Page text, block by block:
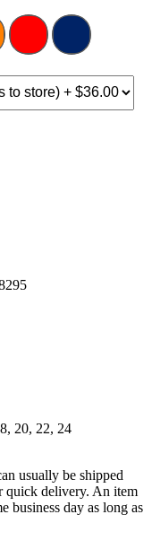
20, 22, 24
usually be shipped
quick delivery. An item
business day as long as